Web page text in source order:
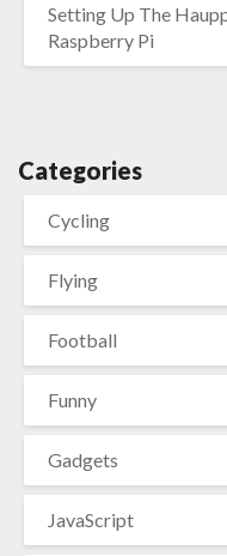
Setting Up The
Raspberry Pi
Categories
Cycling
Flying
Football
Funny
Gadgets
JavaScript